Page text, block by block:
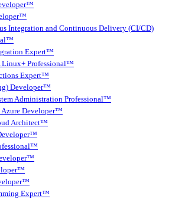
Integration and Continuous Delivery (CI/CD)
Expert™
Linux+ Professional™
Expert™
Developer™
Administration Professional™
Developer™
Architect™
Expert™